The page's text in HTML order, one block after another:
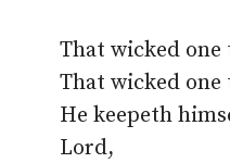
That wicked
That wicked
He keepeth
Lord,